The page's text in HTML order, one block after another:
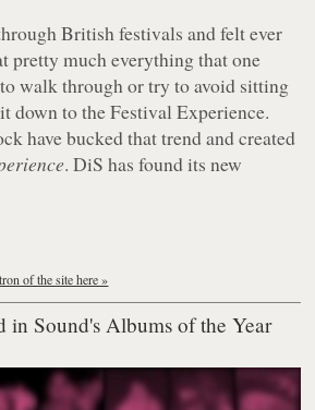
British festivals and felt ever
pretty much everything that one
walk through or try to avoid sitting
down to the Festival Experience.
have bucked that trend and created
. DiS has found its new
of the site here »
in Sound's Albums of the Year